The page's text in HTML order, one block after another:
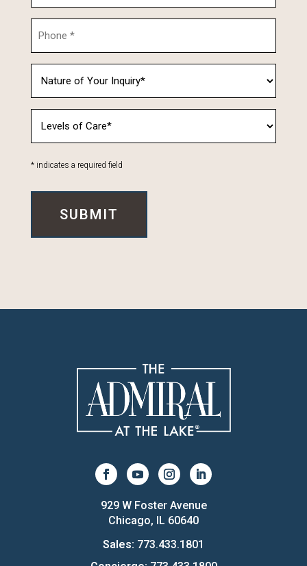
* indicates a required field
929 W Foster Avenue
Chicago, IL 60640
Sales: 773.433.1801